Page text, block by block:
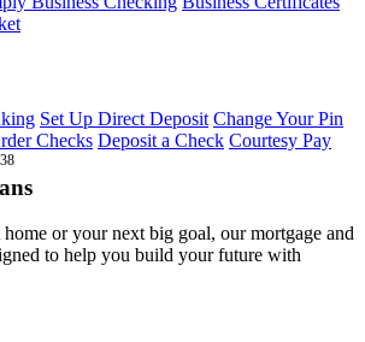
Set Up Direct Deposit Change Your Pin
Checks Deposit a Check Courtesy Pay
or your next big goal, our mortgage and
to help you build your future with